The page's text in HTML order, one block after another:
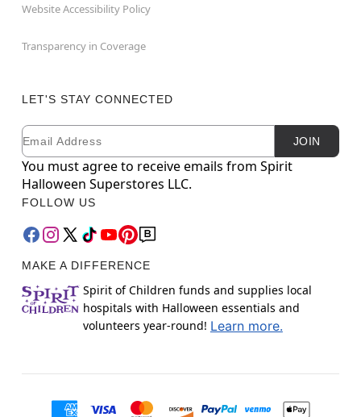
Website Accessibility Policy
Transparency in Coverage
LET'S STAY CONNECTED
Newsletter Subscription
Email JOIN
You must agree to receive emails from Spirit
Halloween Superstores LLC.
FOLLOW US
MAKE A DIFFERENCE
Spirit of Children funds and supplies local
hospitals with Halloween essentials and
volunteers year-round! Learn more.